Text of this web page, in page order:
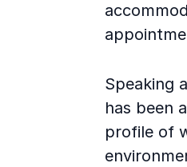
Speaking
has been
profile of